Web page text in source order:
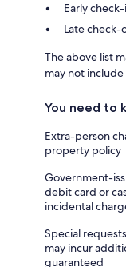
Early
Late check-
The above list
may not
You need to
Extra-person
property policy
Government-
debit card or
incidental
Special
may incur
guaranteed